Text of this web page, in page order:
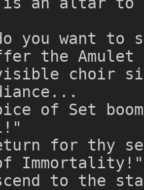
you want
the
choir
of Set
for thy
Immortality!"
to the